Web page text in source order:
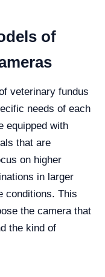
of
veterinary fundus
needs of each
equipped with
that are
on higher
in larger
conditions. This
the camera that
the kind of